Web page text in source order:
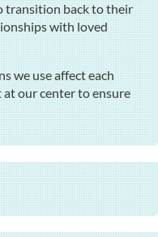
transition back to their
with loved
we use affect each
our center to ensure